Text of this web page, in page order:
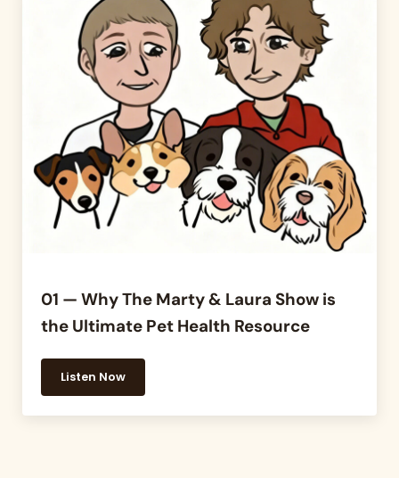
01 — Why The Marty & Laura Show is
the Ultimate Pet Health Resource
Listen Now01 — Why The Marty & Laura Show is the Ultimate